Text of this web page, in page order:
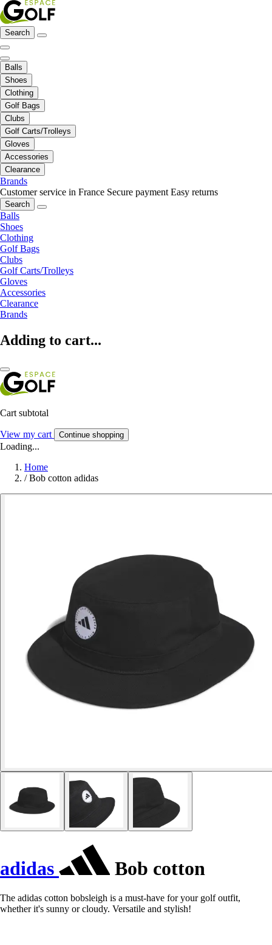
Search
Balls
Shoes
Clothing
Golf Bags
Clubs
Golf Carts/Trolleys
Gloves
Accessories
Clearance
Brands
Customer service in France Secure payment Easy returns
Search
Balls
Shoes
Clothing
Golf Bags
Clubs
Golf Carts/Trolleys
Gloves
Accessories
Clearance
Brands
Adding to cart...
Cart subtotal
View my cart Continue shopping
Loading...
Home
/ Bob cotton adidas
adidas Bob cotton
The adidas cotton bobsleigh is a must-have for your golf outfit,
whether it's sunny or cloudy. Versatile and stylish!